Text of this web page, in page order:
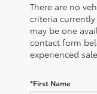
There are no
criteria
may be one
contact form
experienced
*First Name